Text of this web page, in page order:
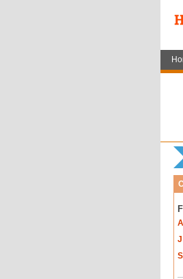
A
J
S